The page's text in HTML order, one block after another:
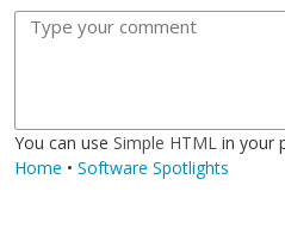
o
l
t
a
o
r
m
o
m
You can use Simple HTML in your
Home • Software Spotlights